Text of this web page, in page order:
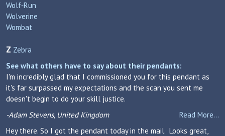
Wolf‑Run
Wolverine
Wombat
Z Zebra
See what others have to say about their pendants:
I'm incredibly glad that I commissioned you for this pendant as
it's far surpassed my expectations and the scan you sent me
doesn't begin to do your skill justice.
Read More...
-Adam Stevens, United Kingdom
Hey there. So I got the pendant today in the mail. Looks great,